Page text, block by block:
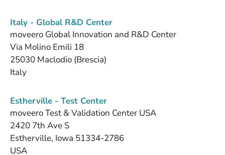
Italy - Global R&D Center
moveero Global Innovation and R&D Center
Via Molino Emili 18
25030 Maclodio (Brescia)
Italy
Estherville - Test Center
moveero Test & Validation Center USA
2420 7th Ave S
Estherville, Iowa 51334-2786
USA